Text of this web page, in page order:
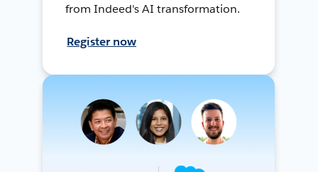
from Indeed's AI transformation.
Register now